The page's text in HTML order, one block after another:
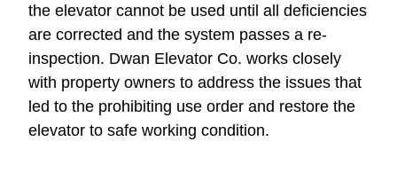
the elevator cannot be used until all deficiencies
are corrected and the system passes a re-
inspection. Dwan Elevator Co. works closely
with property owners to address the issues that
led to the prohibiting use order and restore the
elevator to safe working condition.